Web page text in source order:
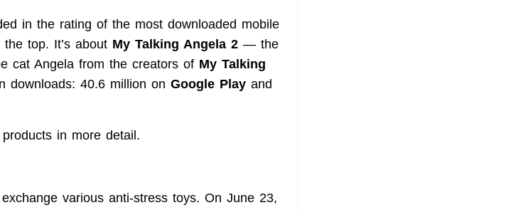
in the rating of the most downloaded mobile
top. It’s about My Talking Angela 2 — the
cat Angela from the creators of My Talking
downloads: 40.6 million on Google Play and
in more detail.
various anti-stress toys. On June 23,